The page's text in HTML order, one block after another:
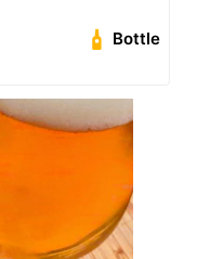
Bottle